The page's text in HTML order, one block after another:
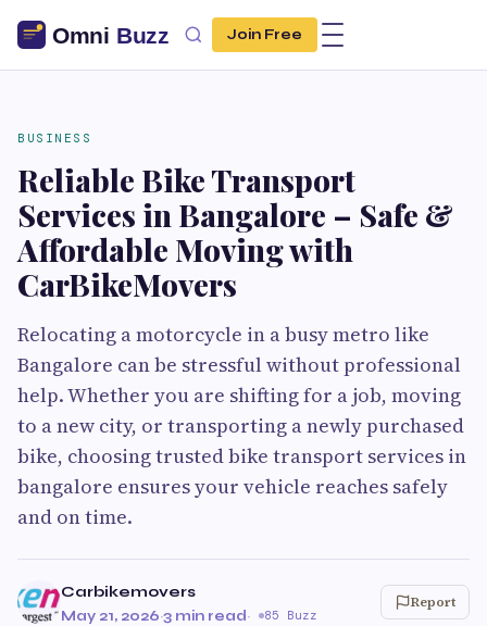
Join Free
BUSINESS
Reliable Bike Transport
Services in Bangalore – Safe &
Affordable Moving with
CarBikeMovers
Relocating a motorcycle in a busy metro like
Bangalore can be stressful without professional
help. Whether you are shifting for a job, moving
to a new city, or transporting a newly purchased
bike, choosing trusted bike transport services in
bangalore ensures your vehicle reaches safely
and on time.
Carbikemovers
May 21, 2026·3 min read· 85 Buzz
Report